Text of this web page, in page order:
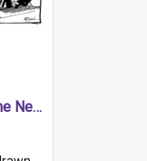
Cartoon - This Week in the News